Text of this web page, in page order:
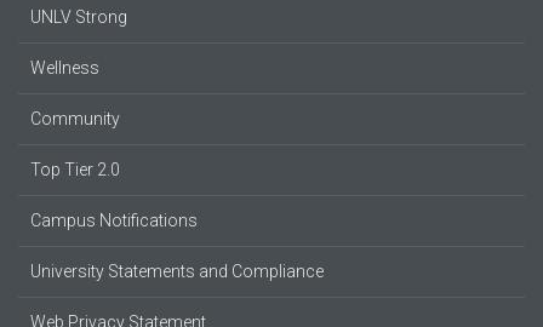
UNLV Strong
Wellness
Community
Top Tier 2.0
Campus Notifications
University Statements and Compliance
Web Privacy Statement